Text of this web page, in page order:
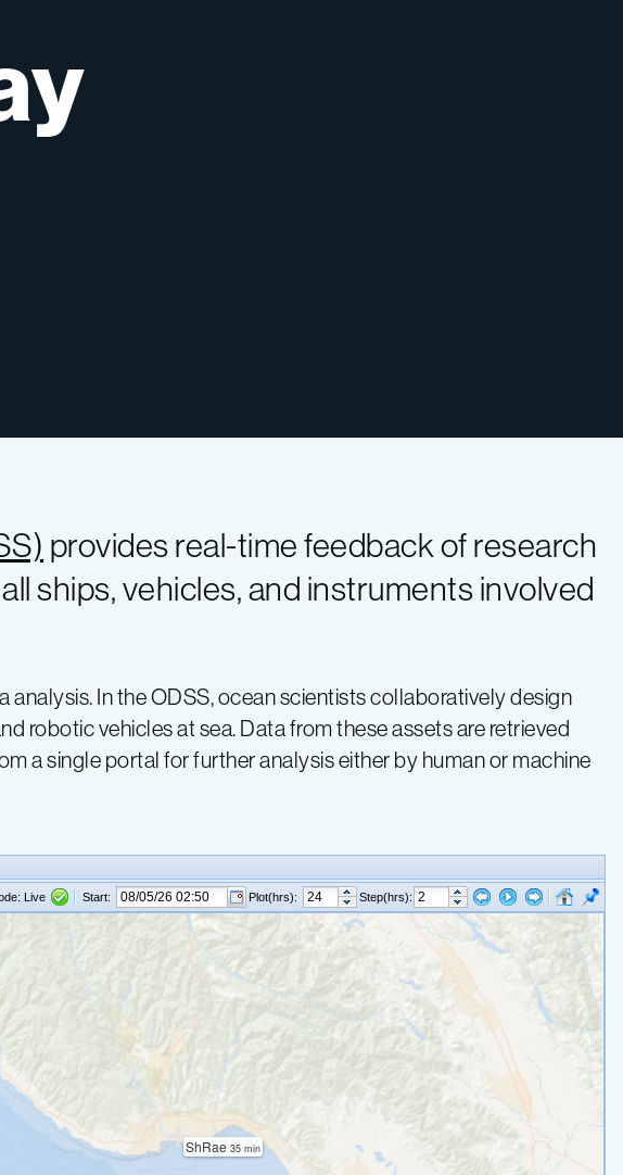
provides real-time feedback of research
ships, vehicles, and instruments involved
In the ODSS, ocean scientists collaboratively design
robotic vehicles at sea. Data from these assets are retrieved
a single portal for further analysis either by human or machine